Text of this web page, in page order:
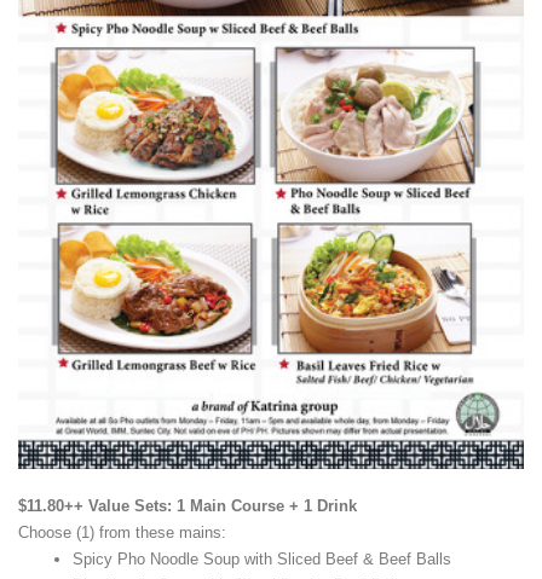
$11.80++ Value Sets: 1 Main Course + 1 Drink
Choose (1) from these mains:
Spicy Pho Noodle Soup with Sliced Beef & Beef Balls